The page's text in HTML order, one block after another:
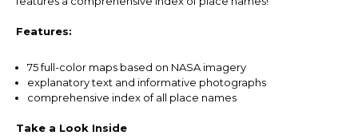
Features:
75 full-color maps based on NASA imagery
explanatory text and informative photographs
comprehensive index of all place names
Take a Look Inside